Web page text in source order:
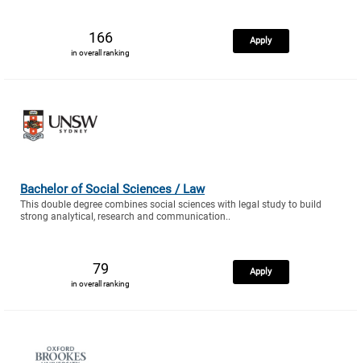
166
in overall ranking
Apply
Bachelor of Social Sciences / Law
This double degree combines social sciences with legal study to build
strong analytical, research and communication..
79
in overall ranking
Apply